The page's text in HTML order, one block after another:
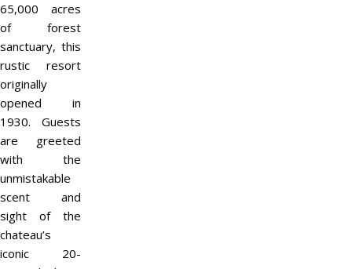
65,000 acres
of forest
sanctuary, this
rustic resort
originally
opened in
1930. Guests
are greeted
with the
unmistakable
scent and
sight of the
chateau’s
iconic 20-